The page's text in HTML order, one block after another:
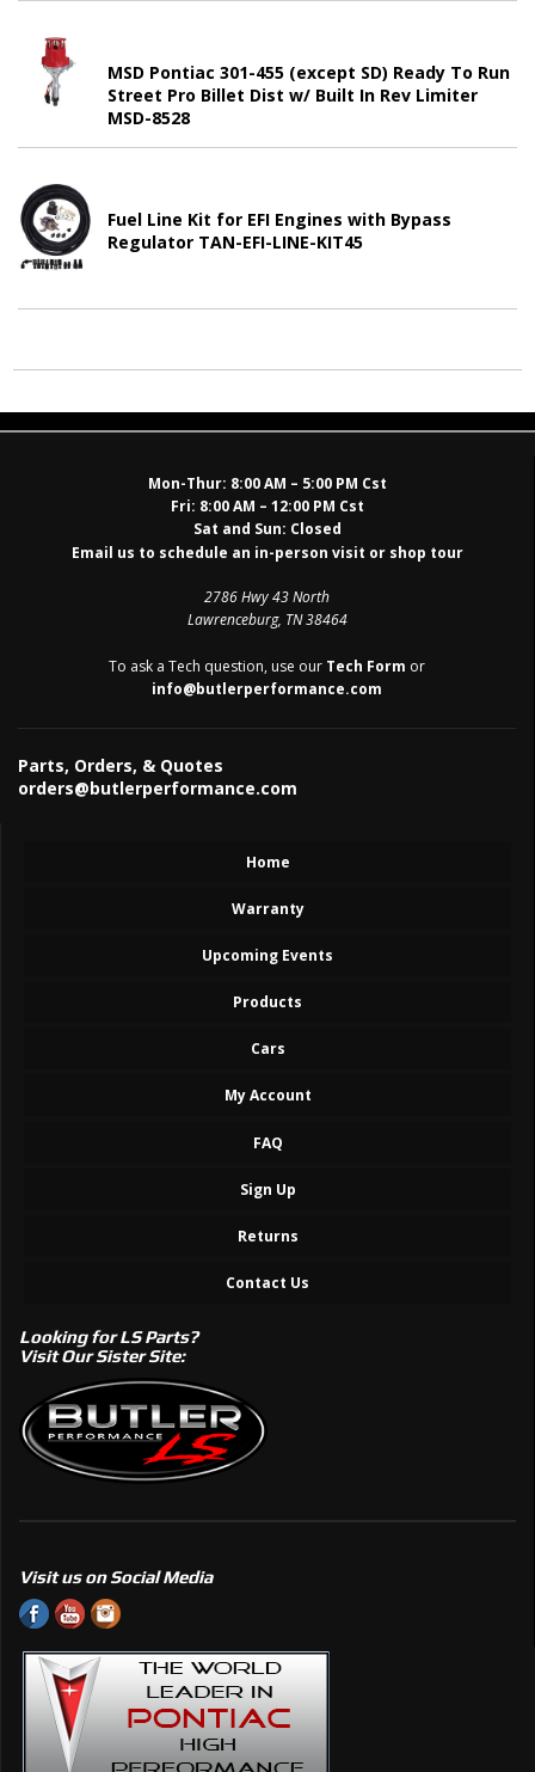
MSD Pontiac 301-455 (except SD) Ready To Run
Street Pro Billet Dist w/ Built In Rev Limiter
MSD-8528
Fuel Line Kit for EFI Engines with Bypass
Regulator TAN-EFI-LINE-KIT45
Mon-Thur: 8:00 AM – 5:00 PM Cst
Fri: 8:00 AM – 12:00 PM Cst
Sat and Sun: Closed
Email us to schedule an in-person visit or shop tour
2786 Hwy 43 North
Lawrenceburg, TN 38464
To ask a Tech question, use our Tech Form or
info@butlerperformance.com
Parts, Orders, & Quotes
orders@butlerperformance.com
Home
Warranty
Upcoming Events
Products
Cars
My Account
FAQ
Sign Up
Returns
Contact Us
Looking for LS Parts?
Visit Our Sister Site:
Visit us on Social Media